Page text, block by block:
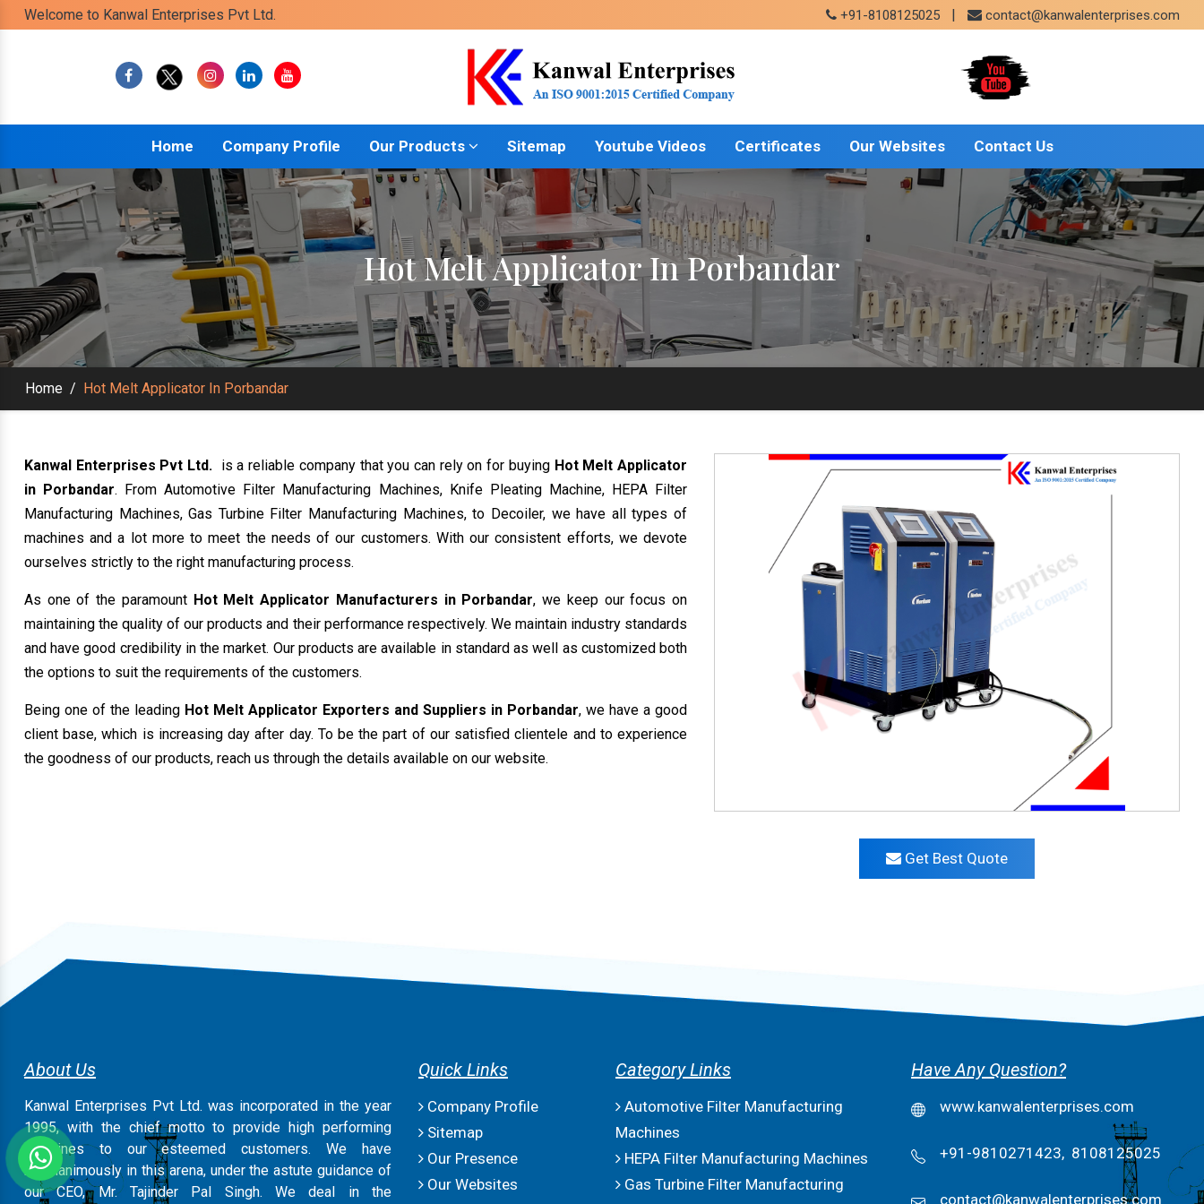
Welcome to Kanwal Enterprises Pvt Ltd. +91-8108125025 | contact@kanwalenterprises.com
Home Company Profile Our Products Sitemap Youtube Videos Certificates Our Websites Contact Us
Hot Melt Applicator In Porbandar
Home / Hot Melt Applicator In Porbandar
Kanwal Enterprises Pvt Ltd. is a reliable company that you can rely on for buying Hot Melt Applicator
in Porbandar. From Automotive Filter Manufacturing Machines, Knife Pleating Machine, HEPA Filter
Manufacturing Machines, Gas Turbine Filter Manufacturing Machines, to Decoiler, we have all types of
machines and a lot more to meet the needs of our customers. With our consistent efforts, we devote
ourselves strictly to the right manufacturing process.
As one of the paramount Hot Melt Applicator Manufacturers in Porbandar, we keep our focus on
maintaining the quality of our products and their performance respectively. We maintain industry standards
and have good credibility in the market. Our products are available in standard as well as customized both
the options to suit the requirements of the customers.
Being one of the leading Hot Melt Applicator Exporters and Suppliers in Porbandar, we have a good
client base, which is increasing day after day. To be the part of our satisfied clientele and to experience
the goodness of our products, reach us through the details available on our website.
Get Best Quote
About Us
Kanwal Enterprises Pvt Ltd. was incorporated in the year
1995, with the chief motto to provide high performing
machines to our esteemed customers. We have
magnanimously in this arena, under the astute guidance of
our CEO, Mr. Tajinder Pal Singh. We deal in the
Quick Links
Company Profile
Sitemap
Our Presence
Our Websites
Category Links
Automotive Filter Manufacturing
Machines
HEPA Filter Manufacturing Machines
Gas Turbine Filter Manufacturing
Have Any Question?
www.kanwalenterprises.com
+91-9810271423, 8108125025
contact@kanwalenterprises.com